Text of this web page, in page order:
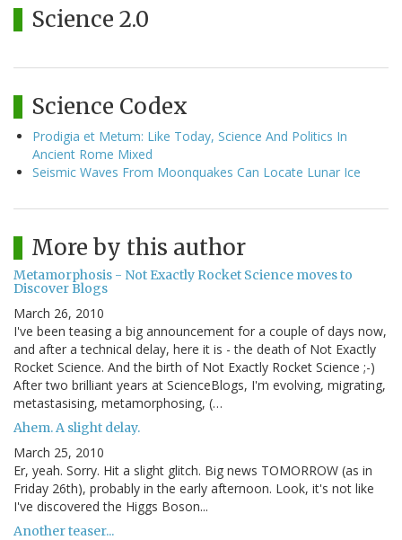
Science 2.0
Science Codex
Prodigia et Metum: Like Today, Science And Politics In
Ancient Rome Mixed
Seismic Waves From Moonquakes Can Locate Lunar Ice
More by this author
Metamorphosis - Not Exactly Rocket Science moves to
Discover Blogs
March 26, 2010
I've been teasing a big announcement for a couple of days now,
and after a technical delay, here it is - the death of Not Exactly
Rocket Science. And the birth of Not Exactly Rocket Science ;-)
After two brilliant years at ScienceBlogs, I'm evolving, migrating,
metastasising, metamorphosing, (…
Ahem. A slight delay.
March 25, 2010
Er, yeah. Sorry. Hit a slight glitch. Big news TOMORROW (as in
Friday 26th), probably in the early afternoon. Look, it's not like
I've discovered the Higgs Boson...
Another teaser...